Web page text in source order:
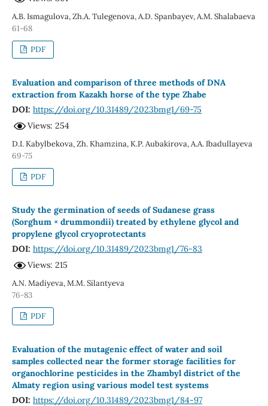
A.B. Ismagulova, Zh.A. Tulegenova, A.D. Spanbayev, A.M. Shalabaeva
61-68
PDF
Evaluation and comparison of three methоds оf DNA
extractiоn frоm Kazakh horse of the type Zhabe
DOI: https://doi.org/10.31489/2023bmg1/69-75
Views: 254
D.I. Kabylbekova, Zh. Khamzina, K.P. Aubakirova, A.A. Ibadullayeva
69-75
PDF
Study the germination of seeds of Sudanese grass
(Sorghum × drummondii) treated by ethylene glycol and
propylene glycol cryoprotectants
DOI: https://doi.org/10.31489/2023bmg1/76-83
Views: 215
A.N. Madiyeva, M.M. Silantyeva
76-83
PDF
Evaluation of the mutagenic effect of water and soil
samples collected near the former storage facilities for
organochlorine pesticides in the Zhambyl district of the
Almaty region using various model test systems
DOI: https://doi.org/10.31489/2023bmg1/84-97